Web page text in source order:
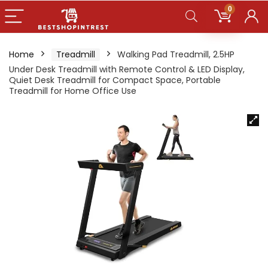
0
Home Treadmill
Walking Pad Treadmill, 2.5HP
Under Desk Treadmill with Remote Control & LED Display,
Quiet Desk Treadmill for Compact Space, Portable
Treadmill for Home Office Use